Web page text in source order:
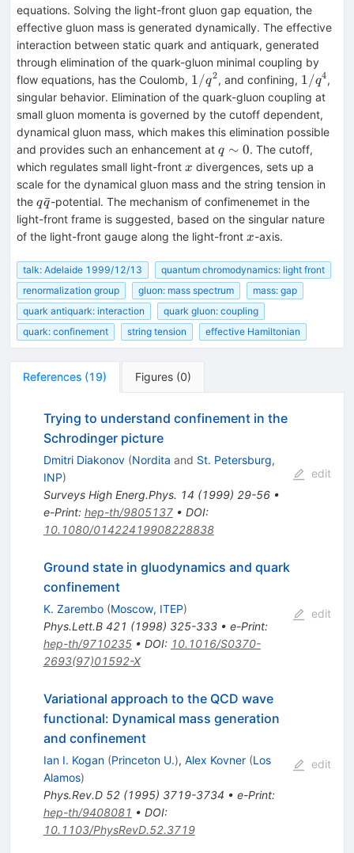
equations. Solving the light-front gluon gap equation, the
effective gluon mass is generated dynamically. The effective
interaction between static quark and antiquark, generated
through elimination of the quark-gluon minimal coupling by
flow equations, has the Coulomb, 1/q^2
1/q2, and confining, 1/q^4
1/q4,
singular behavior. Elimination of the quark-gluon coupling at
small gluon momenta is governed by the cutoff dependent,
dynamical gluon mass, which makes this elimination possible
and provides such an enhancement at q\sim
0
q ∼ 0. The cutoff,
which regulates small light-front x
x divergences, sets up a
scale for the dynamical gluon mass and the string tension in
the q\bar{q}
qq
ˉ-potential. The mechanism of confimenemet in the
light-front frame is suggested, based on the singular nature
of the light-front gauge along the light-front x
x-axis.
talk: Adelaide 1999/12/13
quantum chromodynamics: light front
renormalization group
gluon: mass spectrum
mass: gap
quark antiquark: interaction
quark gluon: coupling
quark: confinement
string tension effective Hamiltonian
References (19) Figures (0)
Trying to understand confinement in the
Schrodinger picture
Dmitri Diakonov (Nordita and St. Petersburg,
INP)
Surveys High Energ.Phys. 14 (1999) 29-56•
e-Print: hep-th/9805137• DOI:
10.1080/01422419908228838
edit
Ground state in gluodynamics and quark
confinement
K. Zarembo (Moscow, ITEP)
Phys.Lett.B 421 (1998) 325-333• e-Print:
hep-th/9710235• DOI: 10.1016/S0370-
2693(97)01592-X
edit
Variational approach to the QCD wave
functional: Dynamical mass generation
and confinement
Ian I. Kogan (Princeton U.), Alex Kovner (Los
Alamos)
Phys.Rev.D 52(1995) 3719-3734 • e-Print:
hep-th/9408081 • DOI:
10.1103/PhysRevD.52.3719
edit